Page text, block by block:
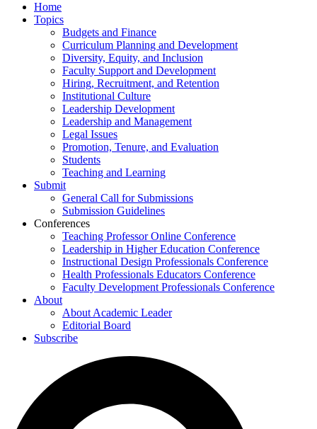
Home
Topics
Budgets and Finance
Curriculum Planning and Development
Diversity, Equity, and Inclusion
Faculty Support and Development
Hiring, Recruitment, and Retention
Institutional Culture
Leadership Development
Leadership and Management
Legal Issues
Promotion, Tenure, and Evaluation
Students
Teaching and Learning
Submit
General Call for Submissions
Submission Guidelines
Conferences
Teaching Professor Online Conference
Leadership in Higher Education Conference
Instructional Design Professionals Conference
Health Professionals Educators Conference
Faculty Development Professionals Conference
About
About Academic Leader
Editorial Board
Subscribe